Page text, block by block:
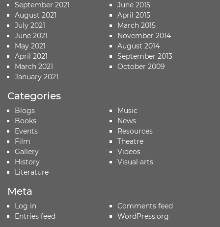
September 2021
August 2021
July 2021
June 2021
May 2021
April 2021
March 2021
January 2021
June 2015
April 2015
March 2015
November 2014
August 2014
September 2013
October 2009
Categories
Blogs
Books
Events
Film
Gallery
History
Literature
Music
News
Resources
Theatre
Videos
Visual arts
Meta
Log in
Entries feed
Comments feed
WordPress.org